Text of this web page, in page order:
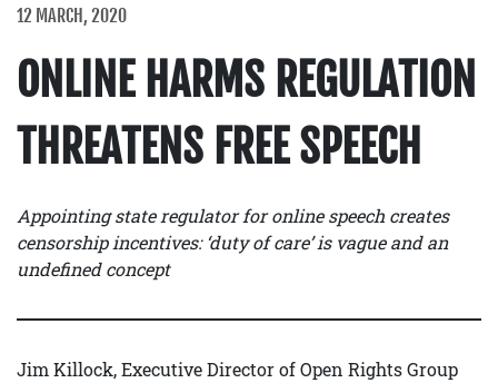
12 MARCH, 2020
ONLINE HARMS REGULATION
THREATENS FREE SPEECH
Appointing state regulator for online speech creates
censorship incentives: ‘duty of care’ is vague and an
undefined concept
Jim Killock, Executive Director of Open Rights Group